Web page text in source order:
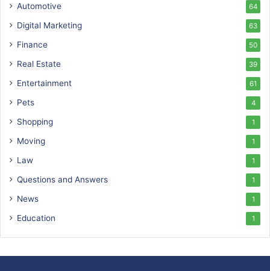
Automotive 64
Digital Marketing 63
Finance 50
Real Estate 39
Entertainment 61
Pets 4
Shopping 1
Moving 1
Law 1
Questions and Answers 1
News 1
Education 1